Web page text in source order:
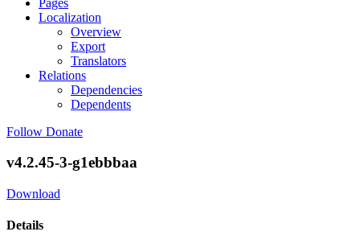
Localization
Overview
Export
Translators
Relations
Dependencies
Dependents
Follow Donate
v4.2.45-3-g1ebbbaa
Download
Details